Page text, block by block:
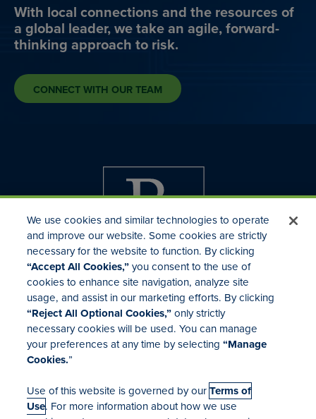
With local connections and the resources of
a global leader, we take an agile, forward-
thinking approach to risk.
CONNECT WITH OUR TEAM
Investor Relations
Mergers & Acquisitions
Locations
We use cookies and similar technologies to operate
and improve our website. Some cookies are strictly
necessary for the website to function. By clicking
“Accept All Cookies,”you consent to the use of
cookies to enhance site navigation, analyze site
usage, and assist in our marketing efforts. By clicking
“Reject All Optional Cookies,”only strictly
necessary cookies will be used. You can manage
your preferences at any time by selecting“Manage
Cookies.”
Use of this website is governed by ourTerms of
Use. For more information about how we use